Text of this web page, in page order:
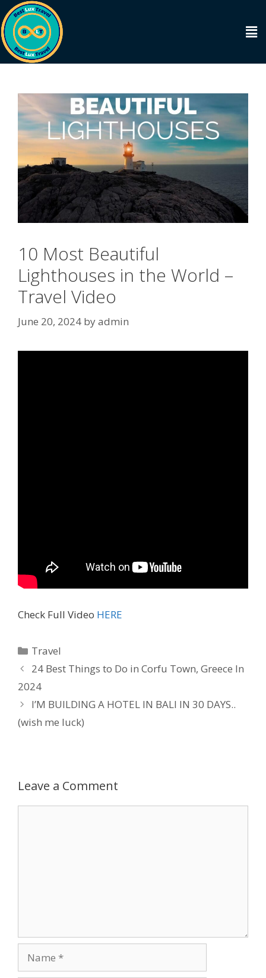
10 Most Beautiful
Lighthouses in the World –
Travel Video
June 20, 2024 byadmin
Check Full Video HERE
Travel
24 Best Things to Do in Corfu Town, Greece In
2024
I’M BUILDING A HOTEL IN BALI IN 30 DAYS..
(wish me luck)
Leave a Comment